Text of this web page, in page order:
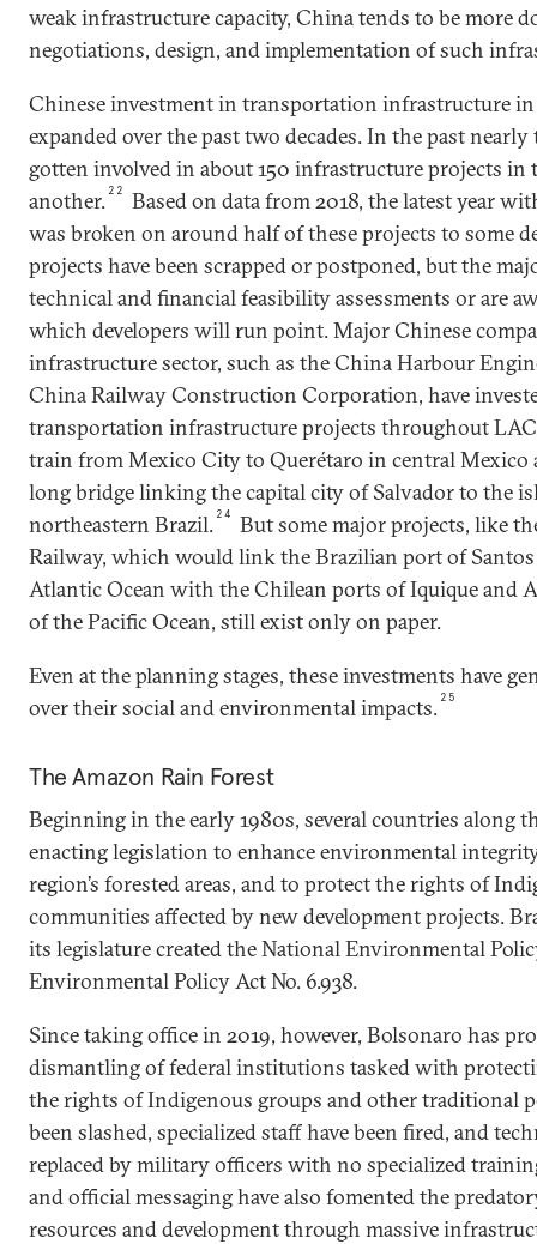
weak infrastructure capacity, China tends to be more
negotiations, design, and implementation of such
Chinese investment in transportation infrastructure
expanded over the past two decades. In the past
gotten involved in about 150 infrastructure projects
another. 22
Based on data from 2018, the latest year
was broken on around half of these projects to some
projects have been scrapped or postponed, but the
technical and financial feasibility assessments or are
which developers will run point. Major Chinese
infrastructure sector, such as the China Harbour
China Railway Construction Corporation, have
transportation infrastructure projects throughout
train from Mexico City to Querétaro in central Mexico
long bridge linking the capital city of Salvador to the
northeastern Brazil. 24
But some major projects, like
Railway, which would link the Brazilian port of
Atlantic Ocean with the Chilean ports of Iquique and
of the Pacific Ocean, still exist only on paper.
Even at the planning stages, these investments have
over their social and environmental impacts. 25
The Amazon Rain Forest
Beginning in the early 1980s, several countries along
enacting legislation to enhance environmental
region’s forested areas, and to protect the rights of
communities affected by new development projects.
its legislature created the National Environmental
Environmental Policy Act No. 6.938.
Since taking office in 2019, however, Bolsonaro has
dismantling of federal institutions tasked with
the rights of Indigenous groups and other traditional
been slashed, specialized staff have been fired, and
replaced by military officers with no specialized
and official messaging have also fomented the
resources and development through massive